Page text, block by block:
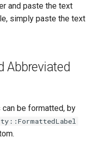
and paste the text
simply paste the text
Abbreviated
be formatted, by